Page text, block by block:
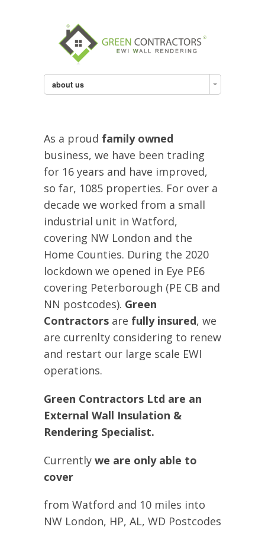
about us
As a proud family owned
business, we have been trading
for 16 years and have improved,
so far, 1085 properties. For over a
decade we worked from a small
industrial unit in Watford,
covering NW London and the
Home Counties. During the 2020
lockdown we opened in Eye PE6
covering Peterborough (PE CB and
NN postcodes). Green
Contractors are fully insured, we
are currenlty considering to renew
and restart our large scale EWI
operations.
Green Contractors Ltd are an
External Wall Insulation &
Rendering Specialist.
Currently we are only able to
cover
from Watford and 10 miles into
NW London, HP, AL, WD Postcodes